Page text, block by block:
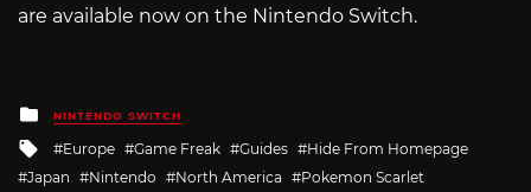
are available now on the Nintendo Switch.
Posted
in
NINTENDO SWITCH
Tagged
with
Europe Game Freak Guides
Hide From Homepage
Japan
Nintendo North America
Pokemon Scarlet